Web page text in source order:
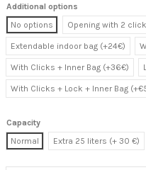
Additional options
No options
Opening with 2
Extendable indoor bag (+24€)
With Clicks + Inner Bag (+36€)
With Clicks + Lock + Inner Bag
Capacity
Normal
Extra 25 liters (+ 30 €)